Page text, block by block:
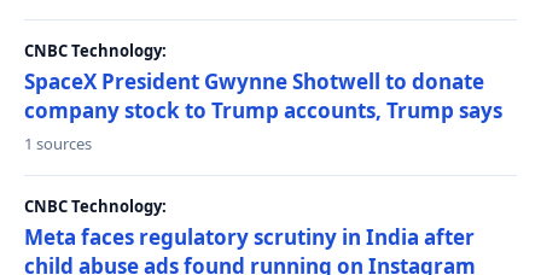
CNBC Technology:
SpaceX President Gwynne Shotwell to donate
company stock to Trump accounts, Trump says
1 sources
CNBC Technology:
Meta faces regulatory scrutiny in India after
child abuse ads found running on Instagram